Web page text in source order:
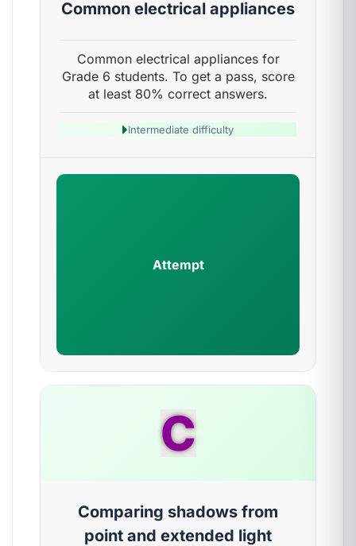
Common electrical appliances
Common electrical appliances for
Grade 6 students. To get a pass, score
at least 80% correct answers.
Intermediate difficulty
Attempt
C
Comparing shadows from
point and extended light